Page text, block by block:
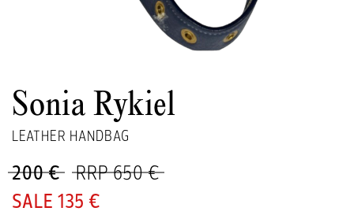
Sonia Rykiel
LEATHER HANDBAG
200 € RRP 650 €
135 €